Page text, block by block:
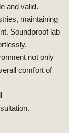
and valid.
maintaining
Soundproof lab
not only
comfort of